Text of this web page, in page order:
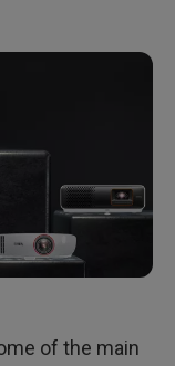
of the main